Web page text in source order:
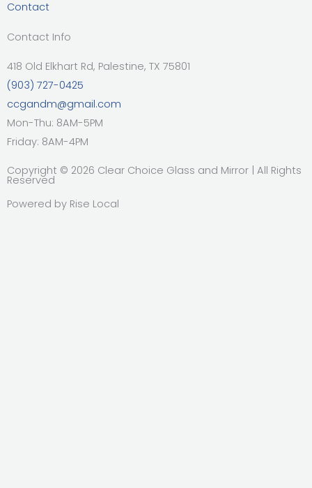
Contact
Contact Info
418 Old Elkhart Rd, Palestine, TX 75801
(903) 727-0425
ccgandm@gmail.com
Mon-Thu: 8AM-5PM
Friday: 8AM-4PM
Copyright © 2026 Clear Choice Glass and Mirror | All Rights
Reserved
Powered by Rise Local